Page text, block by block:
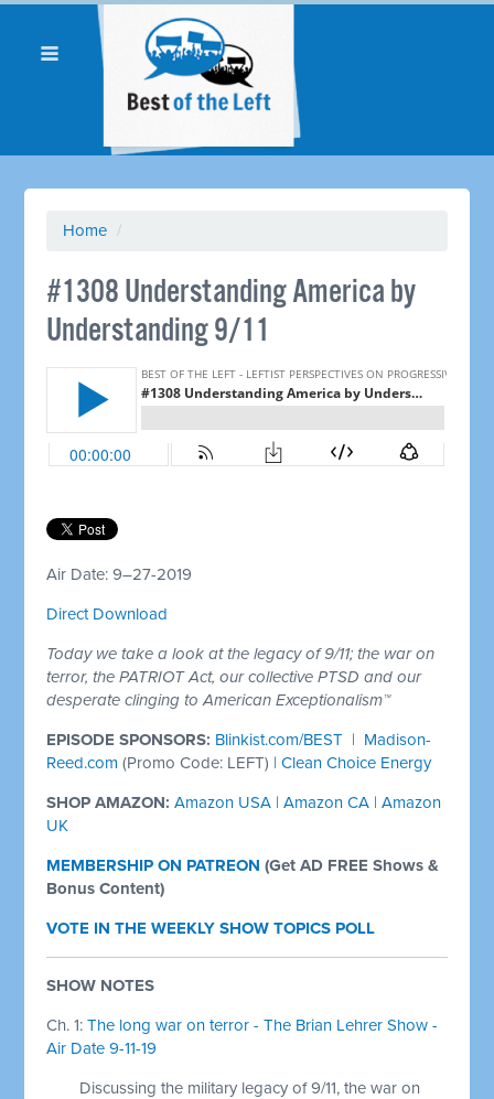
Home /
#1308 Understanding America by
Understanding 9/11
Air Date: 9–27-2019
Direct Download
Today we take a look at the legacy of 9/11; the war on
terror, the PATRIOT Act, our collective PTSD and our
desperate clinging to American Exceptionalism™
EPISODE SPONSORS: Blinkist.com/BEST | Madison-
Reed.com (Promo Code: LEFT) |Clean Choice Energy
SHOP AMAZON: Amazon USA |Amazon CA |Amazon
UK
MEMBERSHIP ON PATREON (Get AD FREE Shows &
Bonus Content)
VOTE IN THE WEEKLY SHOW TOPICS POLL
SHOW NOTES
Ch. 1:The long war on terror - The Brian Lehrer Show -
Air Date 9-11-19
Discussing the military legacy of 9/11, the war on